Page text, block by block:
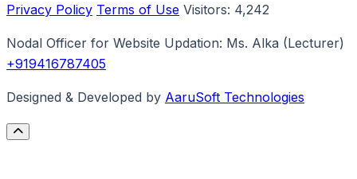
Privacy Policy Terms of Use Visitors: 4,242
Nodal Officer for Website Updation: Ms. Alka (Lecturer)
+919416787405
Designed & Developed by AaruSoft Technologies